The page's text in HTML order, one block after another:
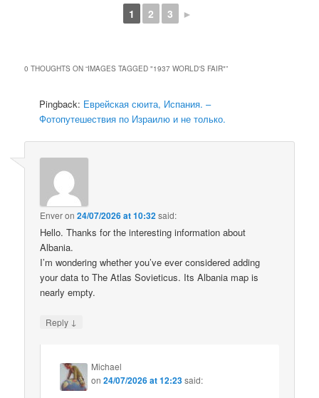
1 2 3 ►
0 THOUGHTS ON “IMAGES TAGGED "1937 WORLD'S FAIR"”
Pingback: Еврейская сюита, Испания. –
Фотопутешествия по Израилю и не только.
Enveron24/07/2026 at 10:32said:
Hello. Thanks for the interesting information about
Albania.
I’m wondering whether you’ve ever considered adding
your data to The Atlas Sovieticus. Its Albania map is
nearly empty.
Reply ↓
Michael
on24/07/2026 at 12:23said: